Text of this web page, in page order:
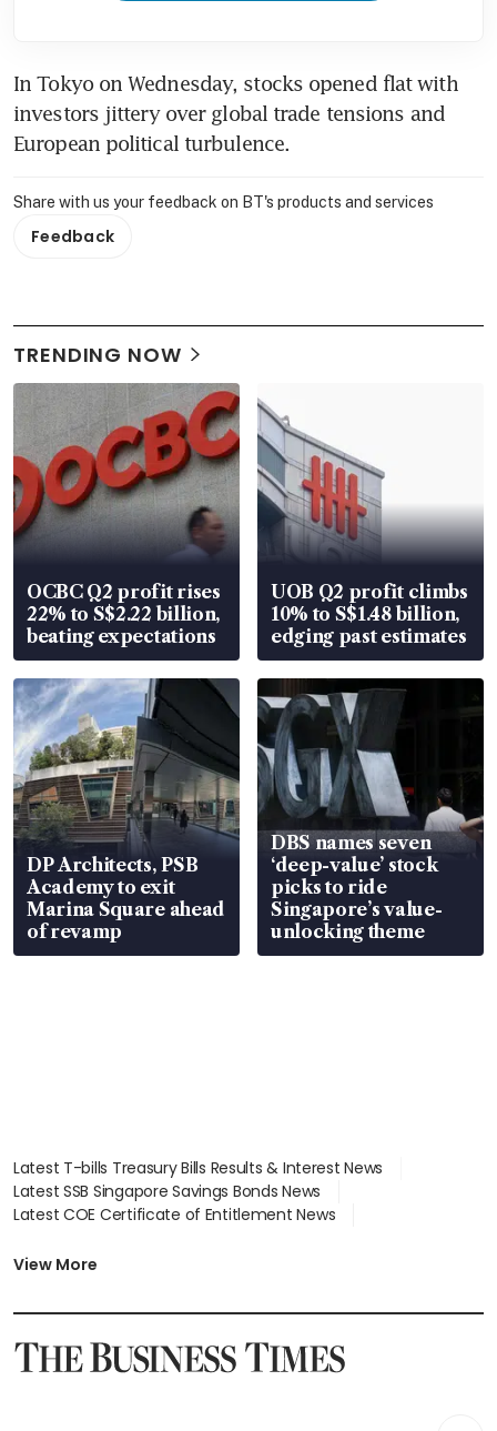
In Tokyo on Wednesday, stocks opened flat with
investors jittery over global trade tensions and
European political turbulence.
Share with us your feedback on BT's products and services
Feedback
TRENDING NOW
OCBC Q2 profit rises
22% to S$2.22 billion,
beating expectations
UOB Q2 profit climbs
10% to S$1.48 billion,
edging past estimates
DP Architects, PSB
Academy to exit
Marina Square ahead
of revamp
DBS names seven
‘deep-value’ stock
picks to ride
Singapore’s value-
unlocking theme
Latest T-bills Treasury Bills Results & Interest News
Latest SSB Singapore Savings Bonds News
Latest COE Certificate of Entitlement News
Latest BTO Build To Order & Sales of Balance News
Latest SGX Dividends, Share Price News
Latest Singapore Stocks To Buy News
Latest Singapore Economy News
View More